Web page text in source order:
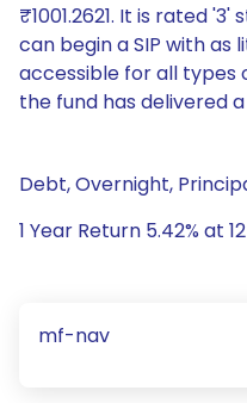
₹1001.2621. It is rated
can begin a SIP with as
accessible for all types
the fund has delivered
Debt, Overnight,
1 Year Return 5.42% at
mf-nav